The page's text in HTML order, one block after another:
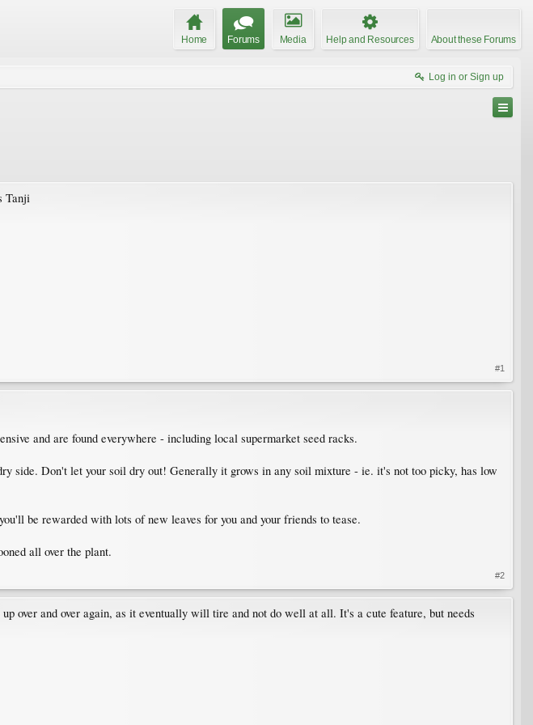
Home Forums Media Help and Resources About these Forums
Log in or Sign up
Tanji
#1
and are found everywhere - including local supermarket seed racks.
side. Don't let your soil dry out! Generally it grows in any soil mixture - ie. it's not too picky, has low
be rewarded with lots of new leaves for you and your friends to tease.
all over the plant.
#2
over and over again, as it eventually will tire and not do well at all. It's a cute feature, but needs